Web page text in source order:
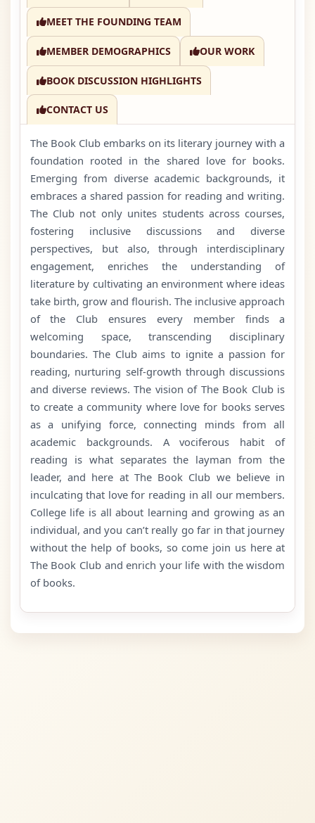
MEET THE FOUNDING TEAM
MEMBER DEMOGRAPHICS OUR WORK
BOOK DISCUSSION HIGHLIGHTS
CONTACT US
The Book Club embarks on its literary journey with a
foundation rooted in the shared love for books.
Emerging from diverse academic backgrounds, it
embraces a shared passion for reading and writing.
The Club not only unites students across courses,
fostering inclusive discussions and diverse
perspectives, but also, through interdisciplinary
engagement, enriches the understanding of
literature by cultivating an environment where ideas
take birth, grow and flourish. The inclusive approach
of the Club ensures every member finds a
welcoming space, transcending disciplinary
boundaries. The Club aims to ignite a passion for
reading, nurturing self-growth through discussions
and diverse reviews. The vision of The Book Club is
to create a community where love for books serves
as a unifying force, connecting minds from all
academic backgrounds. A vociferous habit of
reading is what separates the layman from the
leader, and here at The Book Club we believe in
inculcating that love for reading in all our members.
College life is all about learning and growing as an
individual, and you can’t really go far in that journey
without the help of books, so come join us here at
The Book Club and enrich your life with the wisdom
of books.